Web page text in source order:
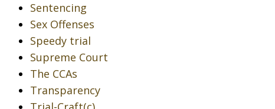
Sentencing
Sex Offenses
Speedy trial
Supreme Court
The CCAs
Transparency